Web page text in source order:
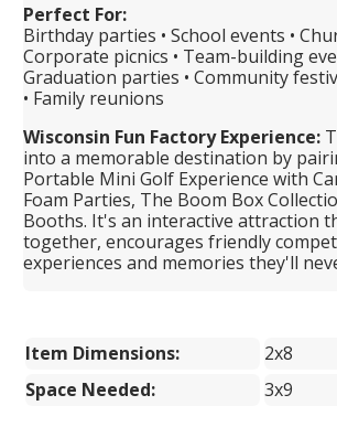
Perfect For:
Birthday parties • School events •
Corporate picnics • Team-building
Graduation parties • Community
• Family reunions
Wisconsin Fun Factory Experience:
into a memorable destination by
Portable Mini Golf Experience with
Foam Parties, The Boom Box
Booths. It's an interactive attraction
together, encourages friendly
experiences and memories they'll
Item Dimensions:
2x8
Space Needed:
3x9